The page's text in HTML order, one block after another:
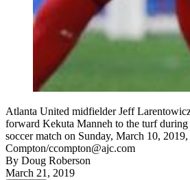
Atlanta United midfielder Jeff
forward Kekuta Manneh to the turf
soccer match on Sunday, March 10,
Compton/ccompton@ajc.com
By Doug Roberson
March 21, 2019